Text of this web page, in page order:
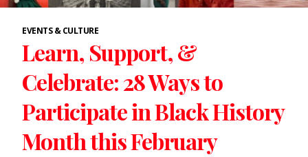
EVENTS & CULTURE
Learn, Support, &
Celebrate: 28 Ways to
Participate in Black History
Month this February